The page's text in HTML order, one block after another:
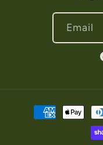
Email
Payment
methods